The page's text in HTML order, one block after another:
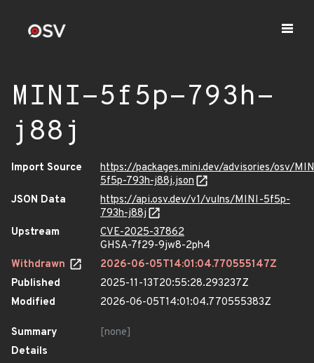
MINI-5f5p-793h-
j88j
Import Source
https://packages.mini.dev/advisories/osv/
5f5p-793h-j88j.json
JSON Data
https://api.osv.dev/v1/vulns/MINI-5f5p-
793h-j88j
Upstream
CVE-2025-37862
GHSA-7f29-9jw8-2ph4
Withdrawn
2026-06-05T14:01:04.770555147Z
Published
2025-11-13T20:55:28.293237Z
Modified
2026-06-05T14:01:04.770555383Z
Summary
[none]
Details